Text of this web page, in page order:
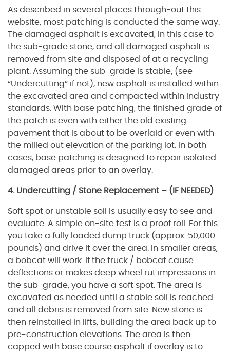
As described in several places through-out this
website, most patching is conducted the same way.
The damaged asphalt is excavated, in this case to
the sub-grade stone, and all damaged asphalt is
removed from site and disposed of at a recycling
plant. Assuming the sub-grade is stable, (see
“Undercutting” if not), new asphalt is installed within
the excavated area and compacted within industry
standards. With base patching, the finished grade of
the patch is even with either the old existing
pavement that is about to be overlaid or even with
the milled out elevation of the parking lot. In both
cases, base patching is designed to repair isolated
damaged areas prior to an overlay.
4. Undercutting / Stone Replacement – (IF NEEDED)
Soft spot or unstable soil is usually easy to see and
evaluate. A simple on-site test is a proof roll. For this
you take a fully loaded dump truck (approx. 50,000
pounds) and drive it over the area. In smaller areas,
a bobcat will work. If the truck / bobcat cause
deflections or makes deep wheel rut impressions in
the sub-grade, you have a soft spot. The area is
excavated as needed until a stable soil is reached
and all debris is removed from site. New stone is
then reinstalled in lifts, building the area back up to
pre-construction elevations. The area is then
capped with base course asphalt if overlay is to